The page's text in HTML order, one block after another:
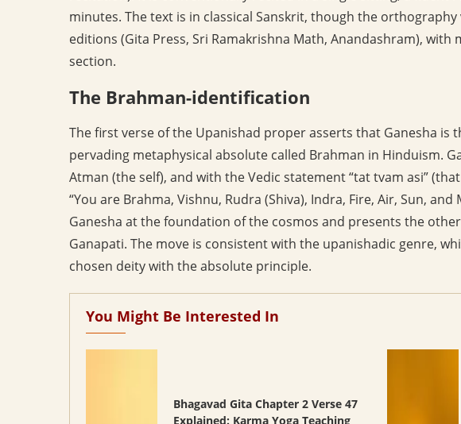
minutes. The text is in classical Sanskrit, though the
editions (Gita Press, Sri Ramakrishna Math, Anandashram),
section.
The Brahman-identification
The first verse of the Upanishad proper asserts that Ganesha is
pervading metaphysical absolute called Brahman in Hinduism.
Atman (the self), and with the Vedic statement “tat tvam asi”
“You are Brahma, Vishnu, Rudra (Shiva), Indra, Fire, Air, Sun,
Ganesha at the foundation of the cosmos and presents the
Ganapati. The move is consistent with the upanishadic genre,
chosen deity with the absolute principle.
You Might Be Interested In
Bhagavad Gita Chapter 2 Verse 47
Explained: Karma Yoga Teaching